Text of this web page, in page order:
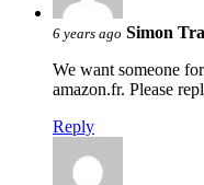
6 years ago Simon
We want someone
amazon.fr. Please
Reply